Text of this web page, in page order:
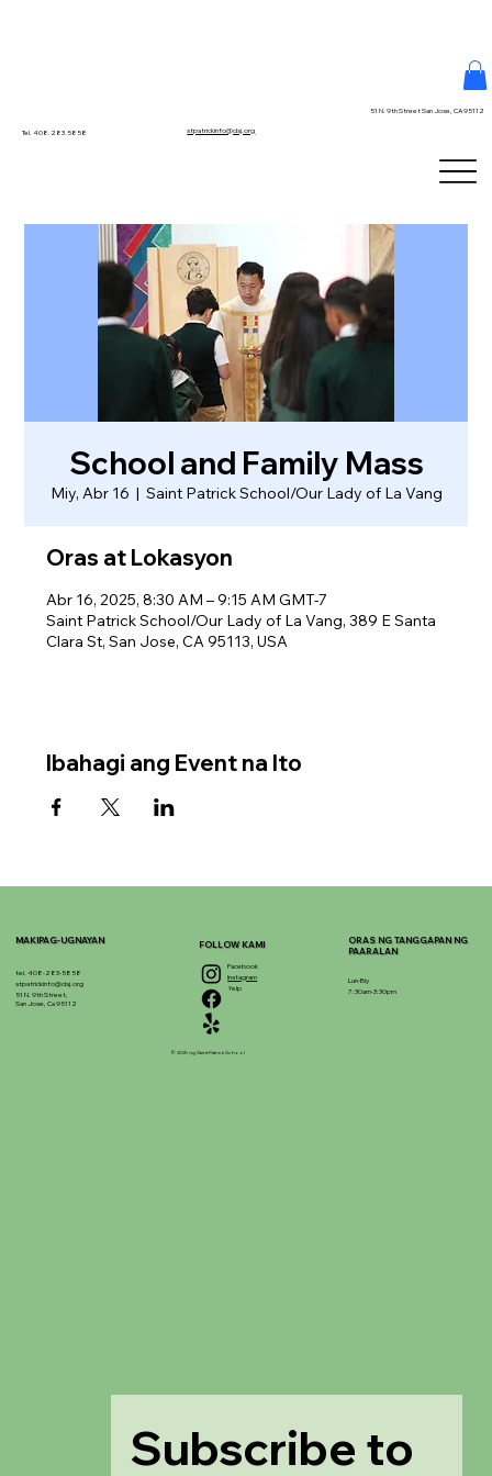
Tel. 408.283.5858 stpatrickinfo@dsj.org
51 N. 9th Street San Jose, CA 95112
School and Family Mass
Miy, Abr 16
  |
Saint Patrick School/Our Lady of La Vang
Oras at Lokasyon
Abr 16, 2025, 8:30 AM – 9:15 AM GMT-7
Saint Patrick School/Our Lady of La Vang, 389 E Santa
Clara St, San Jose, CA 95113, USA
Ibahagi ang Event na Ito
MAKIPAG-UGNAYAN
tel. 408-283-5858
stpatrickinfo@dsj.org
51 N. 9th Street,
San Jose, Ca 95112
Subscribe to
Facebook
Instagram
Yelp
FOLLOW KAMI
© 2025 ng Saint Patrick School
ORAS NG TANGGAPAN NG
PAARALAN
Lun-Biy
7:30am-3:30pm